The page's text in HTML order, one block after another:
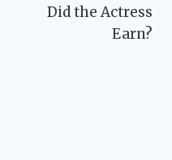
Did the Actress
Earn?